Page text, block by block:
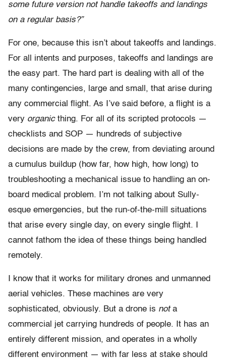
some future version not handle takeoffs and landings
on a regular basis?”
For one, because this isn’t about takeoffs and landings.
For all intents and purposes, takeoffs and landings are
the easy part. The hard part is dealing with all of the
many contingencies, large and small, that arise during
any commercial flight. As I’ve said before, a flight is a
very organicthing. For all of its scripted protocols —
checklists and SOP — hundreds of subjective
decisions are made by the crew, from deviating around
a cumulus buildup (how far, how high, how long) to
troubleshooting a mechanical issue to handling an on-
board medical problem. I’m not talking about Sully-
esque emergencies, but the run-of-the-mill situations
that arise every single day, on every single flight. I
cannot fathom the idea of these things being handled
remotely.
I know that it works for military drones and unmanned
aerial vehicles. These machines are very
sophisticated, obviously. But a drone is nota
commercial jet carrying hundreds of people. It has an
entirely different mission, and operates in a wholly
different environment — with far less at stake should